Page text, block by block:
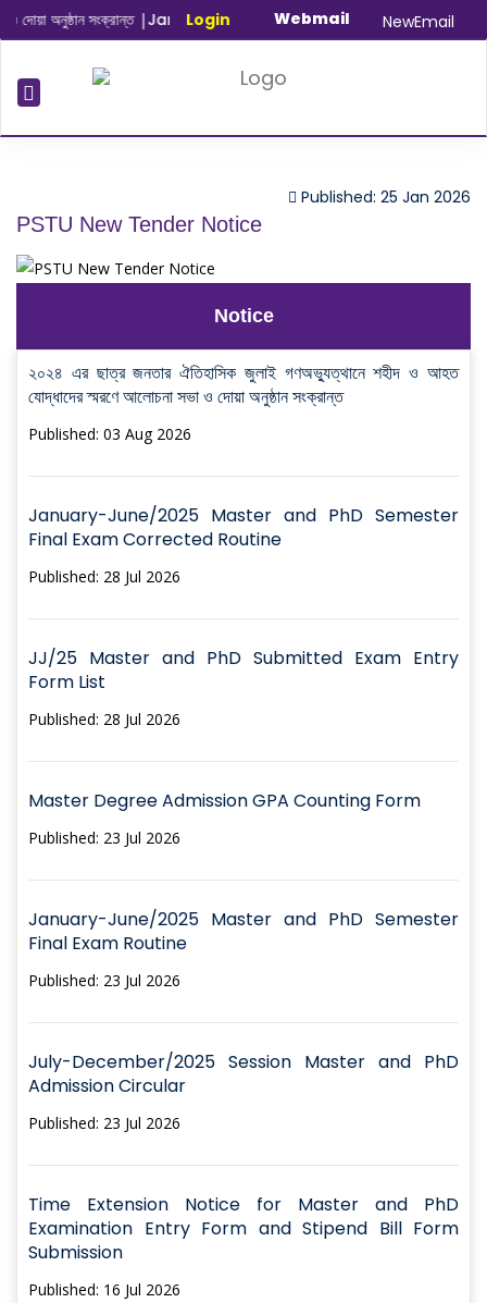
অনুষ্ঠান সংক্রান্ত|January-June/2025 Master and PhD
Login Webmail NewEmail
Published: 25 Jan 2026
PSTU New Tender Notice
Notice
২০২৪ এর ছাত্র জনতার ঐতিহাসিক জুলাই গণঅভ্যুত্থানে শহীদ ও আহত
যোদ্ধাদের স্মরণে আলোচনা সভা ও দোয়া অনুষ্ঠান সংক্রান্ত
Published: 03 Aug 2026
January-June/2025 Master and PhD Semester
Final Exam Corrected Routine
Published: 28 Jul 2026
JJ/25 Master and PhD Submitted Exam Entry
Form List
Published: 28 Jul 2026
Master Degree Admission GPA Counting Form
Published: 23 Jul 2026
January-June/2025 Master and PhD Semester
Final Exam Routine
Published: 23 Jul 2026
July-December/2025 Session Master and PhD
Admission Circular
Published: 23 Jul 2026
Time Extension Notice for Master and PhD
Examination Entry Form and Stipend Bill Form
Submission
Published: 16 Jul 2026